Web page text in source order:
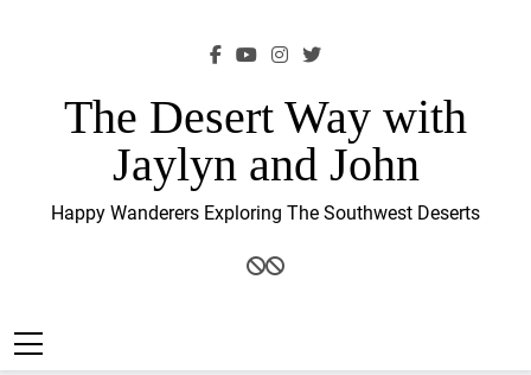
The Desert Way with
Jaylyn and John
Happy Wanderers Exploring The Southwest Deserts